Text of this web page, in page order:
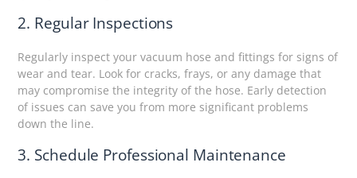
2. Regular Inspections
Regularly inspect your vacuum hose and fittings for signs of
wear and tear. Look for cracks, frays, or any damage that
may compromise the integrity of the hose. Early detection
of issues can save you from more significant problems
down the line.
3. Schedule Professional Maintenance